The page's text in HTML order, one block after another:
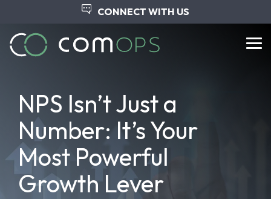
main
content.
CONNECT WITH US
​​NPS Isn’t Just a
Number: It’s Your
Most Powerful
Growth Lever